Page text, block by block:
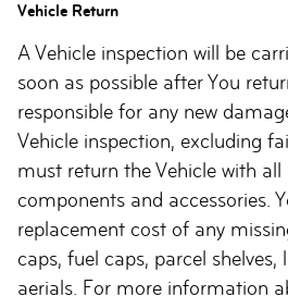
Vehicle Return
A Vehicle inspection will be
soon as possible after You
responsible for any new
Vehicle inspection, excluding
must return the Vehicle with
components and accessories.
replacement cost of any
caps, fuel caps, parcel shelves,
aerials. For more information